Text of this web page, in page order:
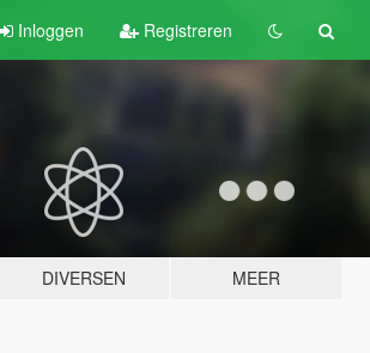
Inloggen Registreren
DIVERSEN MEER